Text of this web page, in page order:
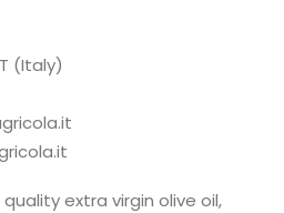
(Italy)
extra virgin olive oil,